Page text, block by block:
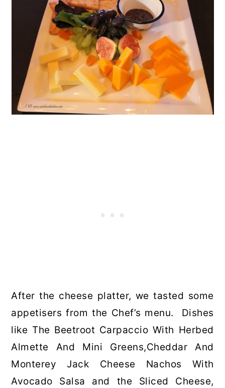
After the cheese platter, we tasted some
appetisers from the Chef’s menu. Dishes
like The Beetroot Carpaccio With Herbed
Almette And Mini Greens,Cheddar And
Monterey Jack Cheese Nachos With
Avocado Salsa and the Sliced Cheese,